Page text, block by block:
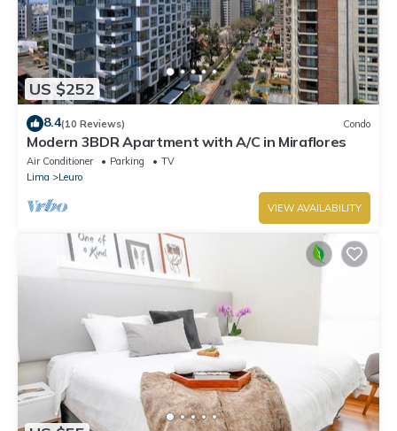
US $252
8.4(10 Reviews) Condo
Modern 3BDR Apartment with A/C in Miraflores
Air Conditioner Parking
TV
Lima
Leuro
VIEW AVAILABILITY